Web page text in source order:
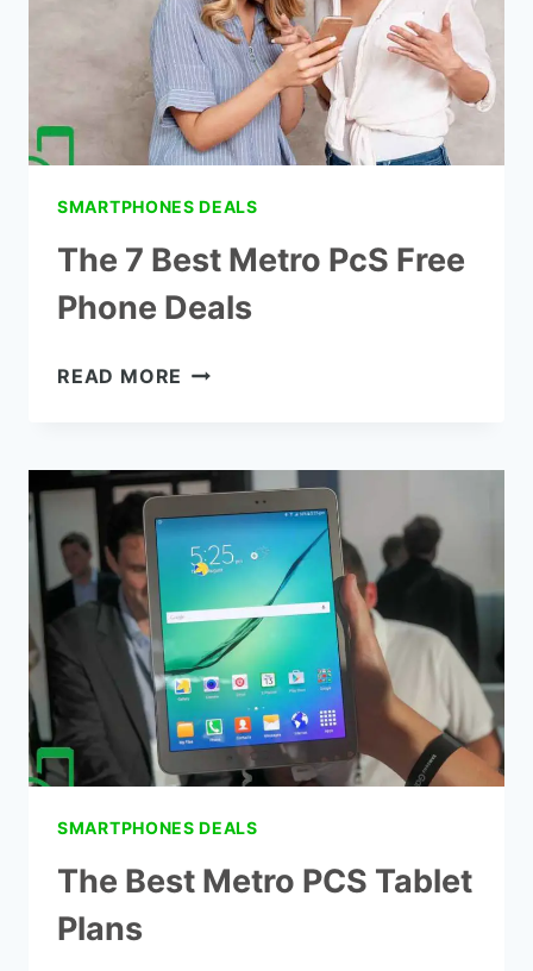
STORES
SMARTPHONES DEALS
The 7 Best Metro PcS Free
Phone Deals
READ MORE THE
PCS
FREE
PHONE
DEALS
SMARTPHONES DEALS
The Best Metro PCS Tablet
Plans